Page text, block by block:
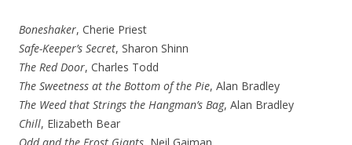
Boneshaker, Cherie Priest
Safe-Keeper’s Secret, Sharon Shinn
The Red Door, Charles Todd
The Sweetness at the Bottom of the Pie, Alan Bradley
The Weed that Strings the Hangman’s Bag, Alan Bradley
Chill, Elizabeth Bear